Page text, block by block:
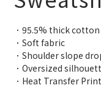
．95.5% thick cotton
．Soft fabric
．Shoulder slope
．Oversized
．Heat Transfer Print